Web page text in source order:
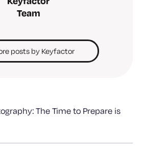
Team
posts by Keyfactor
The Time to Prepare is